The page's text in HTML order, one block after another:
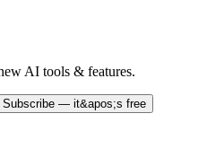
AI tools & features.
Subscribe — it&apos;s free